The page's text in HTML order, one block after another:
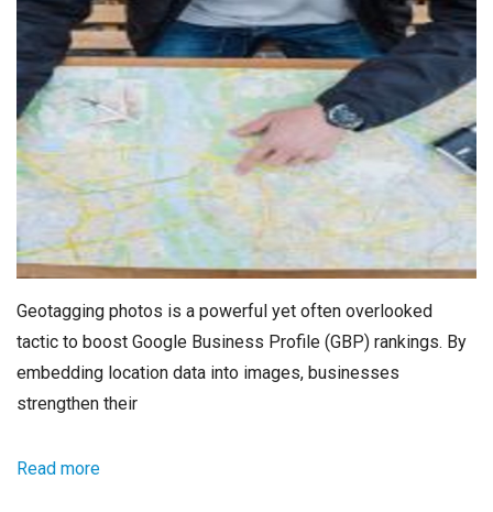
Geotagging photos is a powerful yet often overlooked
tactic to boost Google Business Profile (GBP) rankings. By
embedding location data into images, businesses
strengthen their
Read more